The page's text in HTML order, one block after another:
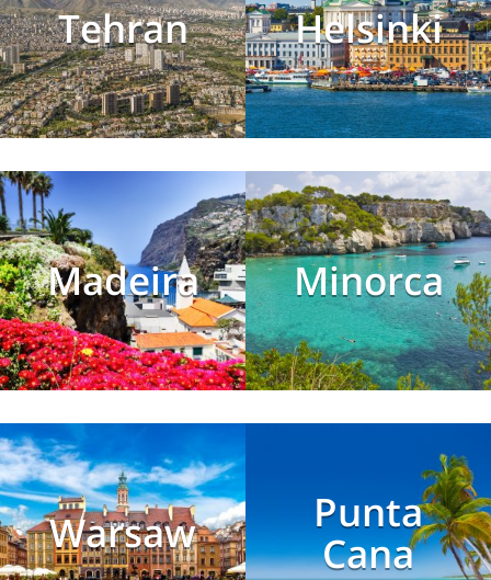
Tehran Helsinki
Madeira Minorca
Warsaw
Punta
Cana